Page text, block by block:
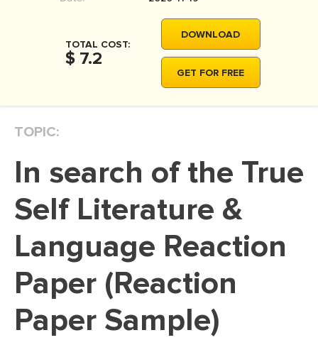
THESIS
THESIS PROPOSAL
DISSERTATION REVIEW
DISSERTAT. METHODOLOGY
ADMISSION ESSAY
SCHOLARSHIP ESSAY
PERSONAL STATEMENT
EDITING
TOTAL COST:
$ 7.2
DOWNLOAD
GET FOR FREE
TOPIC:
In search of the True
Self Literature &
Language Reaction
Paper (Reaction
Paper Sample)